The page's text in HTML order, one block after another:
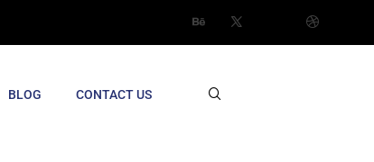
BLOG CONTACT US